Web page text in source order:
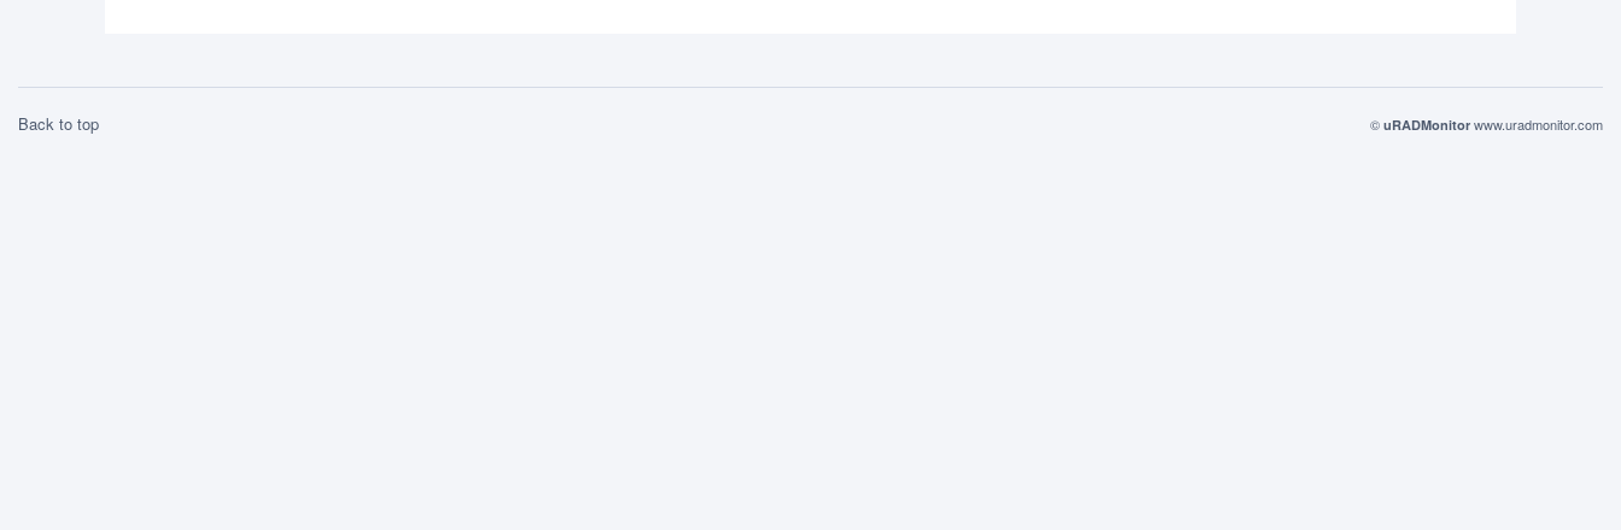
Back to top © uRADMonitor www.uradmonitor.com